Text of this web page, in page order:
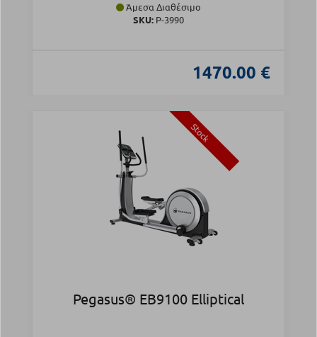
Άμεσα Διαθέσιμο
SKU: Ρ-3990
1470.00 €
Stock
Pegasus® EB9100 Elliptical